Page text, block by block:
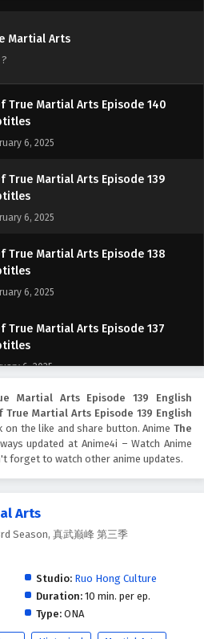
Martial Arts
True Martial Arts Episode 141
6, 2025
True Martial Arts Episode 140
6, 2025
True Martial Arts Episode 139
6, 2025
True Martial Arts Episode 138
6, 2025
True Martial Arts Episode 137
6, 2025
True Martial Arts Episode 136
6, 2025
True Martial Arts Episode 135
6, 2025
6, 2025
Martial Arts Episode 139 English
True Martial Arts Episode 139 English
the like and share button. Anime The
updated at Anime4i – Watch Anime
forget to watch other anime updates.
Arts
Season, 真武巅峰 第三季
Studio: Ruo Hong Culture
Duration: 10 min. per ep.
Type: ONA